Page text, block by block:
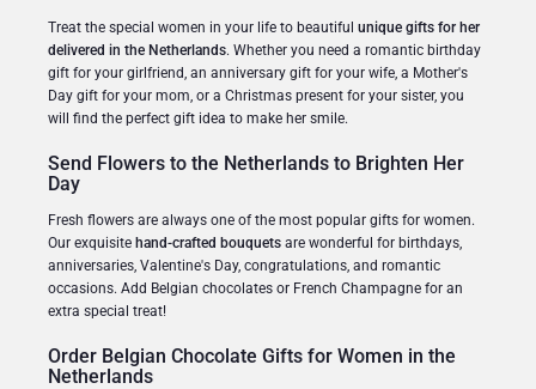
Treat the special women in your life to beautiful unique gifts for her
delivered in the Netherlands. Whether you need a romantic birthday
gift for your girlfriend, an anniversary gift for your wife, a Mother's
Day gift for your mom, or a Christmas present for your sister, you
will find the perfect gift idea to make her smile.
Send Flowers to the Netherlands to Brighten Her
Day
Fresh flowers are always one of the most popular gifts for women.
Our exquisite hand-crafted bouquets are wonderful for birthdays,
anniversaries, Valentine's Day, congratulations, and romantic
occasions. Add Belgian chocolates or French Champagne for an
extra special treat!
Order Belgian Chocolate Gifts for Women in the
Netherlands